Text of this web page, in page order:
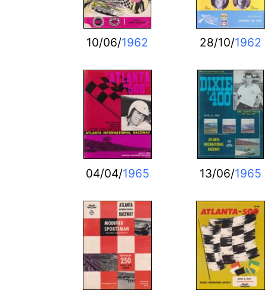
10/06/1962 28/10/1962
04/04/1965 13/06/1965